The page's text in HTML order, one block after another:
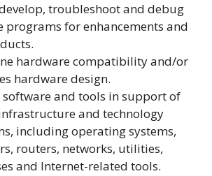
troubleshoot and debug
programs for enhancements and
hardware compatibility and/or
hardware design.
software and tools in support of
and technology
including operating systems,
routers, networks, utilities,
and Internet-related tools.